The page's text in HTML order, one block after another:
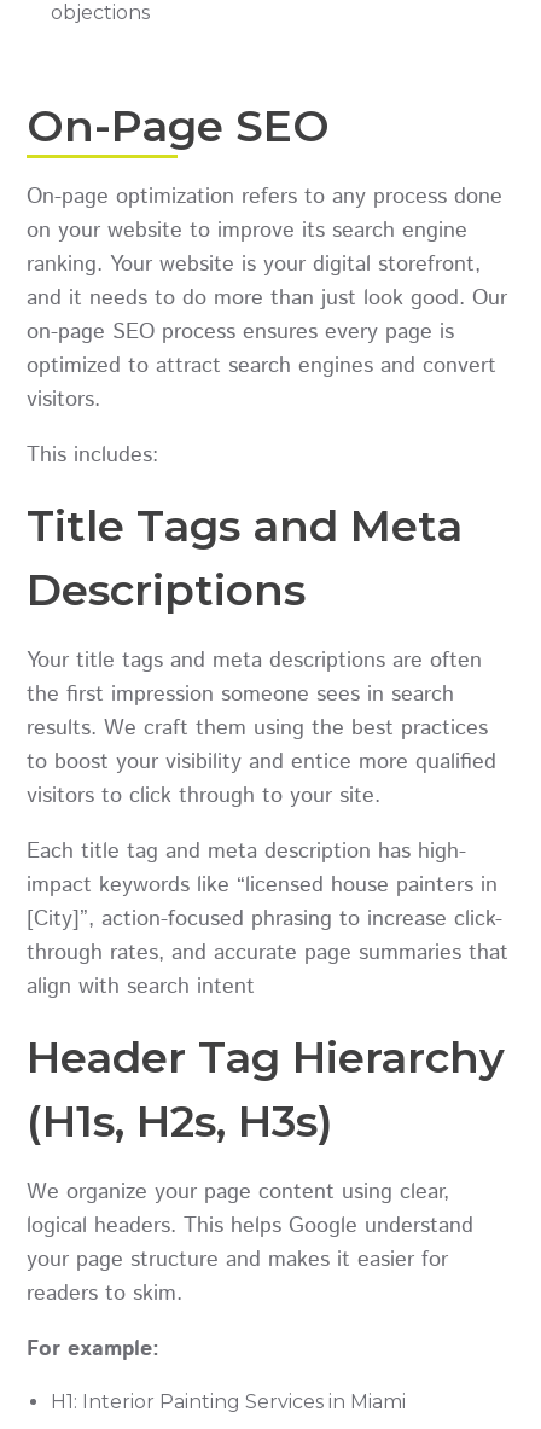
objections
On-Page SEO
On-page optimization refers to any process done
on your website to improve its search engine
ranking. Your website is your digital storefront,
and it needs to do more than just look good. Our
on-page SEO process ensures every page is
optimized to attract search engines and convert
visitors.
This includes:
Title Tags and Meta
Descriptions
Your title tags and meta descriptions are often
the first impression someone sees in search
results. We craft them using the best practices
to boost your visibility and entice more qualified
visitors to click through to your site.
Each title tag and meta description has high-
impact keywords like “licensed house painters in
[City]”, action-focused phrasing to increase click-
through rates, and accurate page summaries that
align with search intent
Header Tag Hierarchy
(H1s, H2s, H3s)
We organize your page content using clear,
logical headers. This helps Google understand
your page structure and makes it easier for
readers to skim.
For example:
H1: Interior Painting Services in Miami